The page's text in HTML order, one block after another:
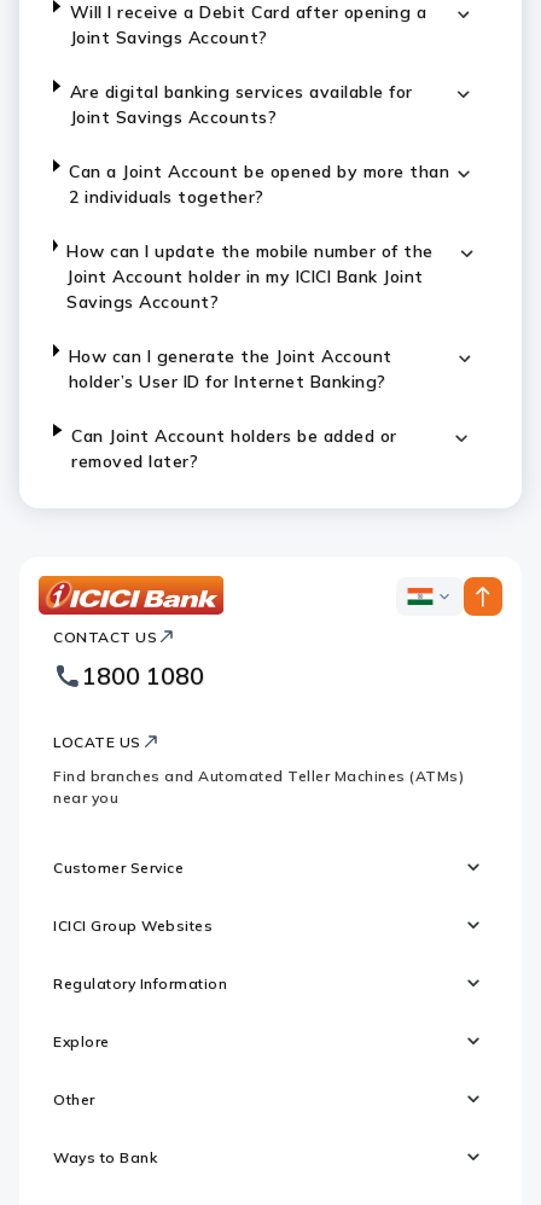
Will I receive a Debit Card after opening a
Joint Savings Account?
Are digital banking services available for
Joint Savings Accounts?
Can a Joint Account be opened by more than
2 individuals together?
How can I update the mobile number of the
Joint Account holder in my ICICI Bank Joint
Savings Account?
How can I generate the Joint Account
holder’s User ID for Internet Banking?
Can Joint Account holders be added or
removed later?
Bank
Footer
Logo
ICICI
CONTACT US
1800 1080
LOCATE US
Find branches and Automated Teller Machines (ATMs)
near you
Customer Service
ICICI Group Websites
Regulatory Information
Explore
Other
Ways to Bank